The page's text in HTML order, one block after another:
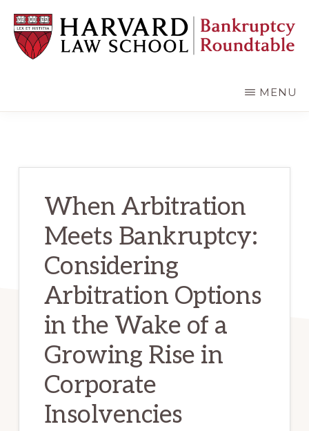
main
content
primary
sidebar
MENU
When Arbitration
Meets Bankruptcy:
Considering
Arbitration Options
in the Wake of a
Growing Rise in
Corporate
Insolvencies